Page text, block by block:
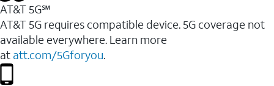
AT&T 5G℠
AT&T 5G requires compatible device. 5G coverage not
available everywhere. Learn more
at att.com/5Gforyou.